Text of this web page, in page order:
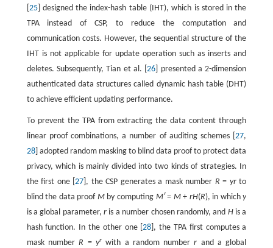
25] designed the index-hash table (IHT), which is stored in the
TPA instead of CSP, to reduce the computation and
communication costs. However, the sequential structure of the
IHT is not applicable for update operation such as inserts and
deletes. Subsequently, Tian et al. [26 ] presented a 2-dimension
authenticated data structures called dynamic hash table (DHT)
to achieve efficient updating performance.
To prevent the TPA from extracting the data content through
linear proof combinations, a number of auditing schemes [27,
28] adopted random masking to blind data proof to protect data
privacy, which is mainly divided into two kinds of strategies. In
the first one [27 ], the CSP generates a mask number R = yrto
blind the data proof Mby computing Mʹ= M+ rH(R), in whichy
is a global parameter,r is a number chosen randomly, and His a
hash function. In the other one [28 ], the TPA first computes a
mask numberR = yr with a random numberr and a global